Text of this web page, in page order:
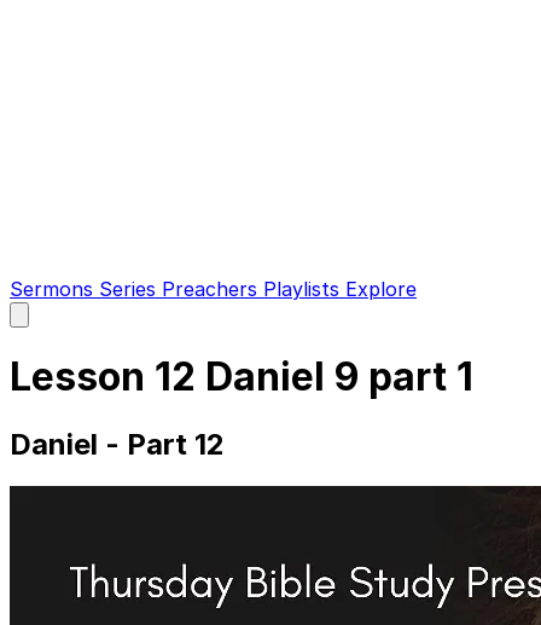
Sermons Series Preachers Playlists Explore
main
Lesson 12 Daniel 9 part 1
Daniel - Part 12